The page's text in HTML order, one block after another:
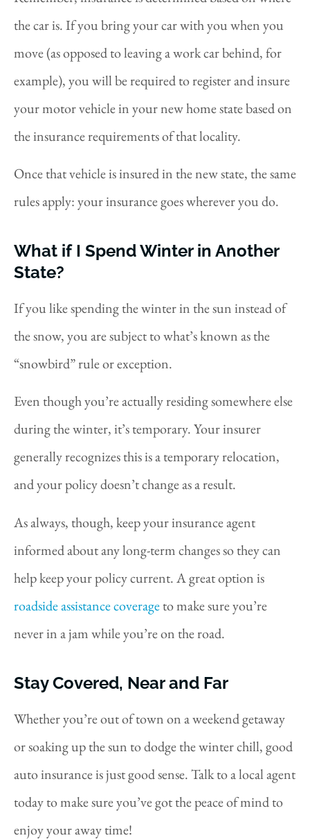
the car is. If you bring your car with you when you
move (as opposed to leaving a work car behind, for
example), you will be required to register and insure
your motor vehicle in your new home state based on
the insurance requirements of that locality.
Once that vehicle is insured in the new state, the same
rules apply: your insurance goes wherever you do.
What if I Spend Winter in Another
State?
If you like spending the winter in the sun instead of
the snow, you are subject to what’s known as the
“snowbird” rule or exception.
Even though you’re actually residing somewhere else
during the winter, it’s temporary. Your insurer
generally recognizes this is a temporary relocation,
and your policy doesn’t change as a result.
As always, though, keep your insurance agent
informed about any long-term changes so they can
help keep your policy current. A great option is
roadside assistance coverageto make sure you’re
never in a jam while you’re on the road.
Stay Covered, Near and Far
Whether you’re out of town on a weekend getaway
or soaking up the sun to dodge the winter chill, good
auto insurance is just good sense. Talk to a local agent
today to make sure you’ve got the peace of mind to
enjoy your away time!